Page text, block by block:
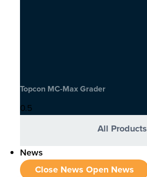
Topcon MC-Max Grader
All Products
News
Close News Open News